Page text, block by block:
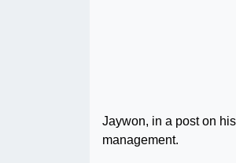
Jaywon, in a post on
management.